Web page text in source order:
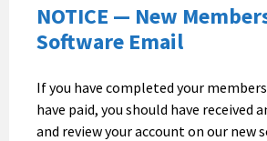
NOTICE — New
Software Email
If you have completed your
have paid, you should have received
and review your account on our new